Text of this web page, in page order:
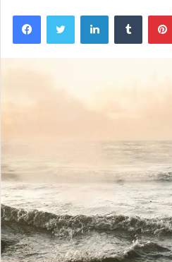
FacebookTwitter LinkedInTumblr